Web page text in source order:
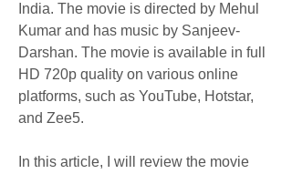
India. The movie is directed by Mehul
Kumar and has music by Sanjeev-
Darshan. The movie is available in full
HD 720p quality on various online
platforms, such as YouTube, Hotstar,
and Zee5.
In this article, I will review the movie